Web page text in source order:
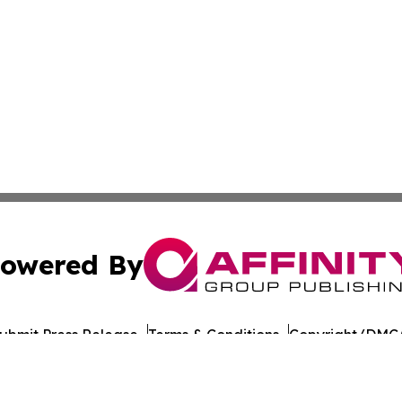
By
Press Release Terms & Conditions Copyright/